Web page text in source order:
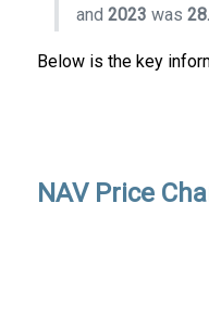
and 2023 was
Below is the key
NAV Price